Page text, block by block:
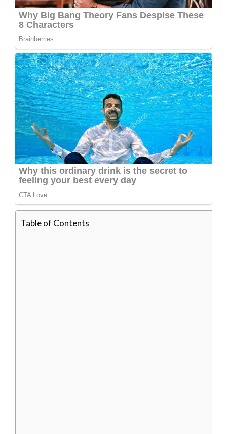
Table of Contents